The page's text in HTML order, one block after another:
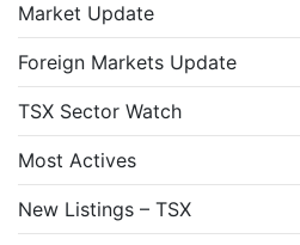
Market Update
Foreign Markets Update
TSX Sector Watch
Most Actives
New Listings – TSX